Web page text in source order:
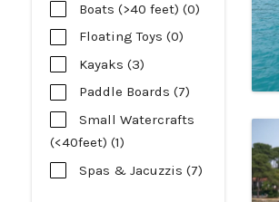
Boats (>40 feet) (0)
Floating Toys (0)
Kayaks (3)
Paddle Boards (7)
Small Watercrafts
(<40feet) (1)
Spas & Jacuzzis (7)